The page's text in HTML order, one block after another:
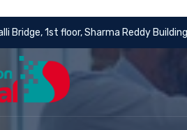
Bridge, 1st floor, Sharma Reddy